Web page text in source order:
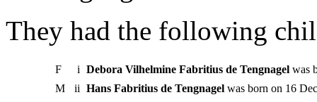
They had the following
F i Debora Vilhelmine Fabritius de Tengnagel was
M
ii Hans Fabritius de Tengnagel was born on 16